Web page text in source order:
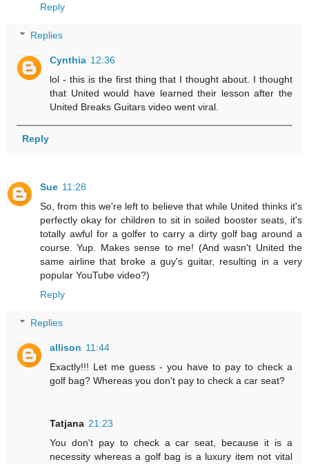
Reply
Replies
Cynthia 12:36
lol - this is the first thing that I thought about. I thought
that United would have learned their lesson after the
United Breaks Guitars video went viral.
Reply
Sue 11:28
So, from this we're left to believe that while United thinks it's
perfectly okay for children to sit in soiled booster seats, it's
totally awful for a golfer to carry a dirty golf bag around a
course. Yup. Makes sense to me! (And wasn't United the
same airline that broke a guy's guitar, resulting in a very
popular YouTube video?)
Reply
Replies
allison 11:44
Exactly!!! Let me guess - you have to pay to check a
golf bag? Whereas you don't pay to check a car seat?
Tatjana 21:23
You don't pay to check a car seat, because it is a
necessity whereas a golf bag is a luxury item not vital